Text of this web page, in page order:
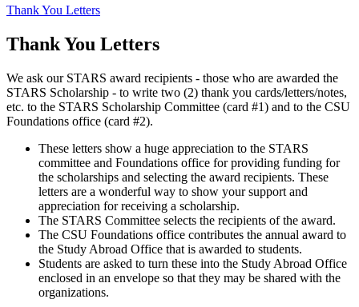
Thank You Letters
Thank You Letters
We ask our STARS award recipients - those who are awarded the
STARS Scholarship - to write two (2) thank you cards/letters/notes,
etc. to the STARS Scholarship Committee (card #1) and to the CSU
Foundations office (card #2).
These letters show a huge appreciation to the STARS
committee and Foundations office for providing funding for
the scholarships and selecting the award recipients. These
letters are a wonderful way to show your support and
appreciation for receiving a scholarship.
The STARS Committee selects the recipients of the award.
The CSU Foundations office contributes the annual award to
the Study Abroad Office that is awarded to students.
Students are asked to turn these into the Study Abroad Office
enclosed in an envelope so that they may be shared with the
organizations.